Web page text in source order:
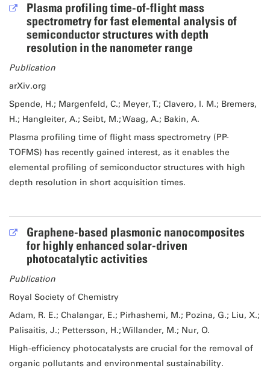
Plasma profiling time-of-flight mass
spectrometry for fast elemental analysis of
semiconductor structures with depth
resolution in the nanometer range
Publication
arXiv.org
Spende, H.; Margenfeld, C.; Meyer, T.; Clavero, I. M.; Bremers,
H.; Hangleiter, A.; Seibt, M.; Waag, A.; Bakin, A.
Plasma profiling time of flight mass spectrometry (PP-
TOFMS) has recently gained interest, as it enables the
elemental profiling of semiconductor structures with high
depth resolution in short acquisition times.
Graphene-based plasmonic nanocomposites
for highly enhanced solar-driven
photocatalytic activities
Publication
Royal Society of Chemistry
Adam, R. E.; Chalangar, E.; Pirhashemi, M.; Pozina, G.; Liu, X.;
Palisaitis, J.; Pettersson, H.; Willander, M.; Nur, O.
High-efficiency photocatalysts are crucial for the removal of
organic pollutants and environmental sustainability.